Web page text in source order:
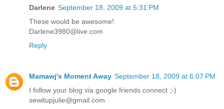
Darlene September 18, 2009 at 5:31 PM
These would be awesome!
Darlene3980@live.com
Reply
Mamawj's Moment Away September 18, 2009 at 6:07 PM
I follow your blog via google friends connect ;-)
sewitupjulie@gmail.com